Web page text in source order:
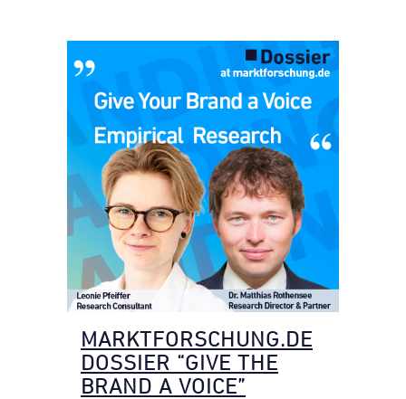
MARKTFORSCHUNG.DE
DOSSIER “GIVE THE
BRAND A VOICE”